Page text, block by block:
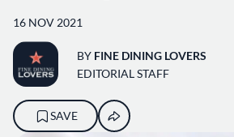
16 NOV 2021
BY FINE DINING LOVERS
EDITORIAL STAFF
SAVE